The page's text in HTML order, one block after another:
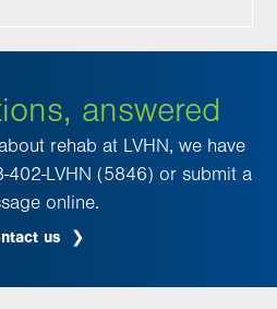
answered
rehab at LVHN, we have
402-LVHN (5846) or submit a
online.
us